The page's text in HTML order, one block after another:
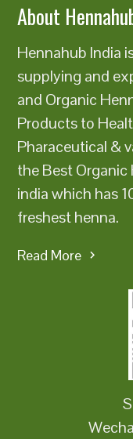
About
Hennahub India
supplying and
and Organic
Products to
Pharaceutical &
the Best Organic
india which has
freshest henna.
Read More